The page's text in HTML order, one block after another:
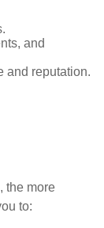
and
and reputation.
the more
to: